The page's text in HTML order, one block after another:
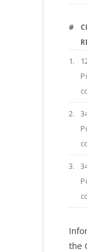
#
1.
2.
3.
the